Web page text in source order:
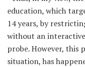
education, which
14 years, by
without an
probe. However, this
situation, has